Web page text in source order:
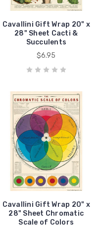
Cavallini Gift Wrap 20" x
28" Sheet Cacti &
Succulents
$6.95
Cavallini Gift Wrap 20" x
28" Sheet Chromatic
Scale of Colors